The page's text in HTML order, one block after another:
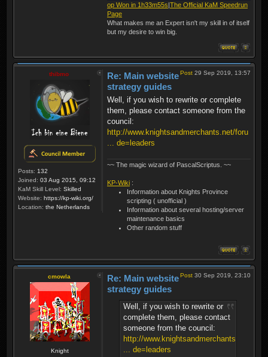
op Won in 1h33m55s|The Official KaM Speedrun
Page
What makes me an Expert isn't my skill in of itself
but my desire to win big.
thibmo
Posts: 132
Joined: 03 Aug 2015, 09:12
KaM Skill Level: Skilled
Website: https://kp-wiki.org/
Location: the Netherlands
Post 29 Sep 2019, 13:57
Re: Main website
strategy guides
Well, if you wish to rewrite or complete
them, please contact someone from the
council:
http://www.knightsandmerchants.net/foru
... de=leaders
~~ The magic wizard of PascalScriptus. ~~
KP-Wiki :
Information about Knights Province
scripting ( unofficial )
Information about several hosting/server
maintenance basics
Other random stuff
cmowla
Knight
Post 30 Sep 2019, 23:10
Re: Main website
strategy guides
Well, if you wish to rewrite or
complete them, please contact
someone from the council:
http://www.knightsandmerchants.net/foru
... de=leaders